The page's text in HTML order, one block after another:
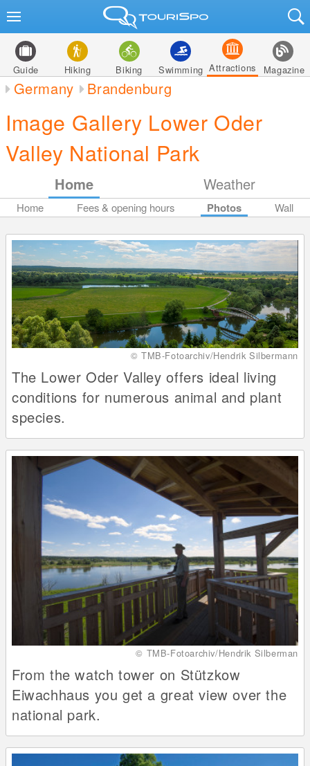
Guide Hiking Biking Swimming Attractions Magazine
Germany Brandenburg
Image Gallery Lower Oder
Valley National Park
Home Weather
Home Fees & opening hours Photos Wall
© TMB-Fotoarchiv/Hendrik Silbermann
The Lower Oder Valley offers ideal living
conditions for numerous animal and plant
species.
© TMB-Fotoarchiv/Hendrik Silberman
From the watch tower on Stützkow
Eiwachhaus you get a great view over the
national park.